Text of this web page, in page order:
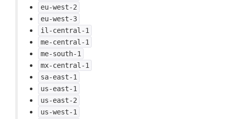
eu-west-2
eu-west-3
il-central-1
me-central-1
me-south-1
mx-central-1
sa-east-1
us-east-1
us-east-2
us-west-1